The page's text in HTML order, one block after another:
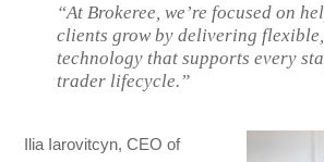
“At Brokeree, we’re focused on
clients grow by delivering
technology that supports every
trader lifecycle.”
Ilia Iarovitcyn, CEO of